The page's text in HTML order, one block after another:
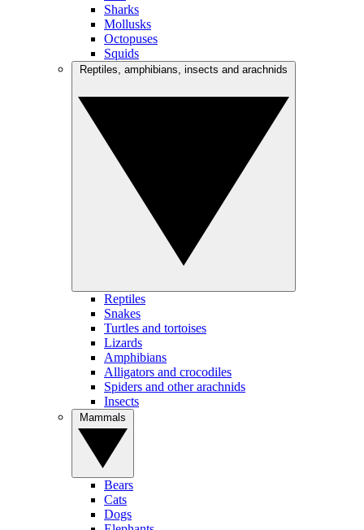
Sharks
Mollusks
Octopuses
Squids
Reptiles
Snakes
Turtles and tortoises
Lizards
Amphibians
Alligators and crocodiles
Spiders and other arachnids
Insects
Bears
Cats
Dogs